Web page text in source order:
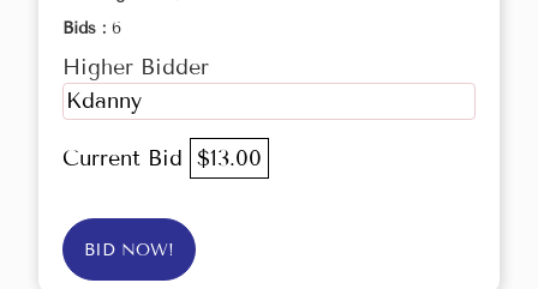
Bids : 6
Higher Bidder
Kdanny
Current Bid $13.00
BID NOW!